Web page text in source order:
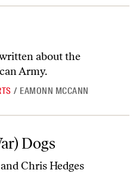
about the
Army.
/ EAMONN MCCANN
Dogs
Chris Hedges